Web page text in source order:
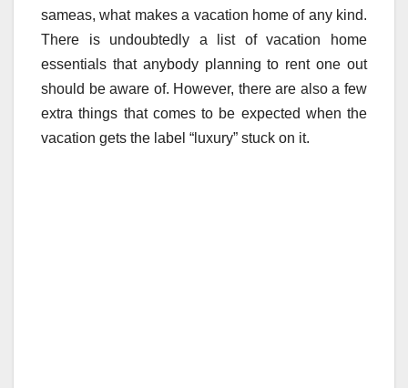
sameas, what makes a vacation home of any kind.
There is undoubtedly a list of vacation home
essentials that anybody planning to rent one out
should be aware of. However, there are also a few
extra things that comes to be expected when the
vacation gets the label “luxury” stuck on it.